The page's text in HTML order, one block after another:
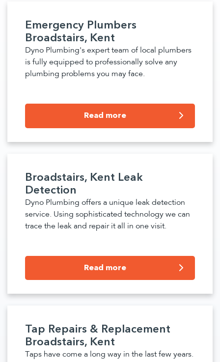
Emergency Plumbers
Broadstairs, Kent
Dyno Plumbing's expert team of local plumbers
is fully equipped to professionally solve any
plumbing problems you may face.
Read more
Broadstairs, Kent Leak
Detection
Dyno Plumbing offers a unique leak detection
service. Using sophisticated technology we can
trace the leak and repair it all in one visit.
Read more
Tap Repairs & Replacement
Broadstairs, Kent
Taps have come a long way in the last few years.